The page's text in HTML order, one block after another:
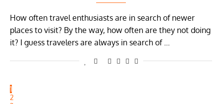
How often travel enthusiasts are in search of newer
places to visit? By the way, how often are they not doing
it? I guess travelers are always in search of …
1
2